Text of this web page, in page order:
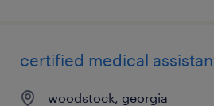
certified medical
woodstock, georgia